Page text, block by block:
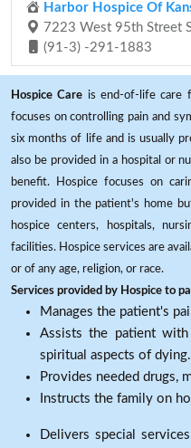
Harbor Hospice Of
7223 West 95th Street
(91-3) -291-1883
Hospice Care is end-of-life care
focuses on controlling pain and
six months of life and is usually
also be provided in a hospital or
benefit. Hospice focuses on
provided in the patient's home
hospice centers, hospitals,
facilities. Hospice services are
or of any age, religion, or race.
Services provided by Hospice to
Manages the patient's
Assists the patient
spiritual aspects of dying.
Provides needed drugs,
Instructs the family on
Delivers special